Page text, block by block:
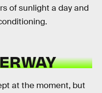
of sunlight a day and
at the moment, but